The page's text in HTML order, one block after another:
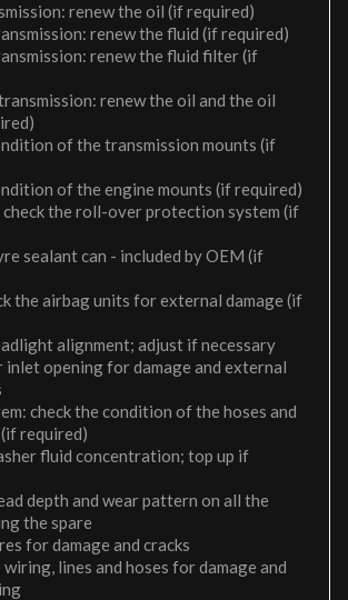
renew the oil (if required)
renew the fluid (if required)
renew the fluid filter (if
renew the oil and the oil
of the transmission mounts (if
of the engine mounts (if required)
the roll-over protection system (if
sealant can - included by OEM (if
the airbag units for external damage (if
alignment; adjust if necessary
inlet opening for damage and external
check the condition of the hoses and
required)
fluid concentration; top up if
depth and wear pattern on all the
the spare
for damage and cracks
wiring, lines and hoses for damage and